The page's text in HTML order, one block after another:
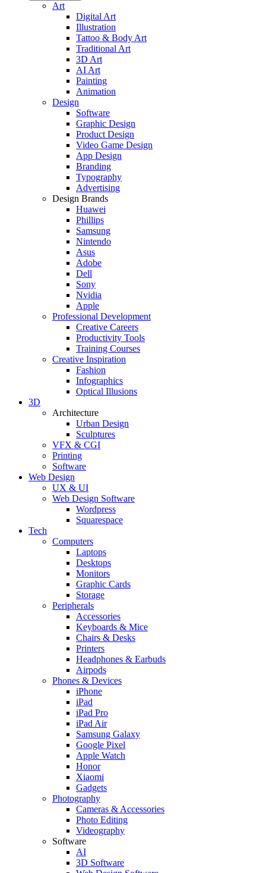
Art
Digital Art
Illustration
Tattoo & Body Art
Traditional Art
3D Art
AI Art
Painting
Animation
Design
Software
Graphic Design
Product Design
Video Game Design
App Design
Branding
Typography
Advertising
Design Brands
Huawei
Phillips
Samsung
Nintendo
Asus
Adobe
Dell
Sony
Nvidia
Apple
Professional Development
Creative Careers
Productivity Tools
Training Courses
Creative Inspiration
Fashion
Infographics
Optical Illusions
3D
Architecture
Urban Design
Sculptures
VFX & CGI
Printing
Software
Web Design
UX & UI
Web Design Software
Wordpress
Squarespace
Tech
Computers
Laptops
Desktops
Monitors
Graphic Cards
Storage
Peripherals
Accessories
Keyboards & Mice
Chairs & Desks
Printers
Headphones & Earbuds
Airpods
Phones & Devices
iPhone
iPad
iPad Pro
iPad Air
Samsung Galaxy
Google Pixel
Apple Watch
Honor
Xiaomi
Gadgets
Photography
Cameras & Accessories
Photo Editing
Videography
Software
AI
3D Software